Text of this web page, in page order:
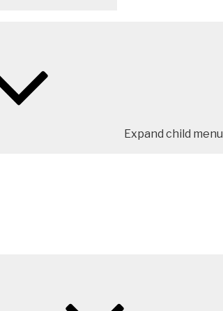
Expand child menu